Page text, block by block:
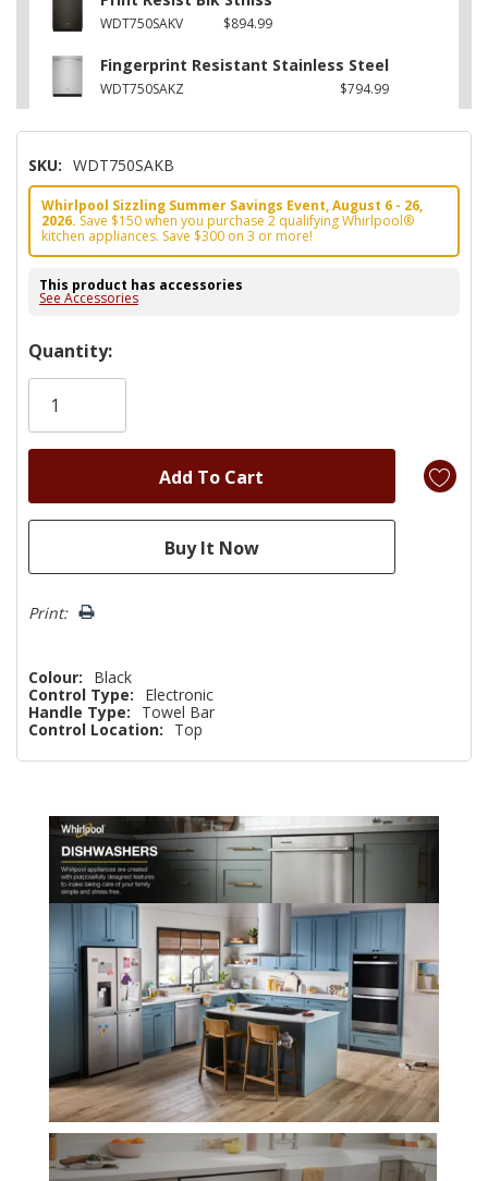
WDT750SAKV $894.99
Fingerprint Resistant Stainless Steel
WDT750SAKZ $794.99
SKU: WDT750SAKB
Whirlpool Sizzling Summer Savings Event, August 6 - 26,
2026. Save $150 when you purchase 2 qualifying Whirlpool®
kitchen appliances. Save $300 on 3 or more!
This product has accessories
See Accessories
Hurry!
Only
Quantity:
Print:
Colour:
Black
Control Type:
Electronic
Handle Type:
Towel Bar
Control Location:
Top